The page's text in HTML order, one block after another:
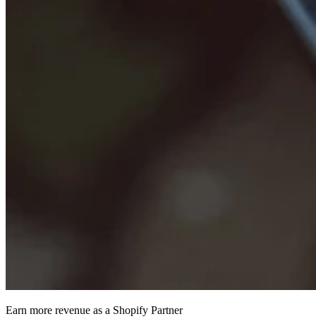
Earn more revenue as a Shopify Partner